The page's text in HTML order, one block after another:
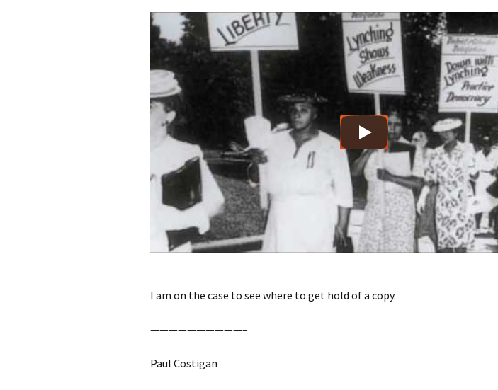
I am on the case to see where to get hold of a copy.
——————————–
Paul Costigan